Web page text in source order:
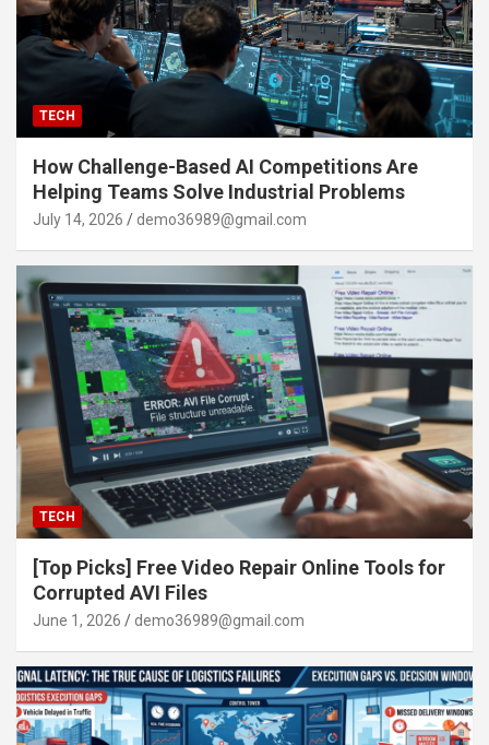
TECH
How Challenge-Based AI Competitions Are
Helping Teams Solve Industrial Problems
July 14, 2026 demo36989@gmail.com
TECH
[Top Picks] Free Video Repair Online Tools for
Corrupted AVI Files
June 1, 2026 demo36989@gmail.com